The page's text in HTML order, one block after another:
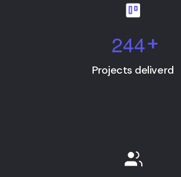
244+
Projects deliverd